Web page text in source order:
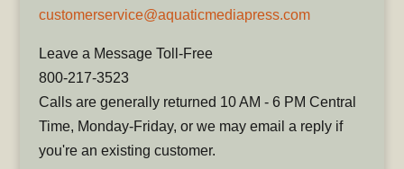
customerservice@aquaticmediapress.com
Leave a Message Toll-Free
800-217-3523
Calls are generally returned 10 AM - 6 PM Central
Time, Monday-Friday, or we may email a reply if
you're an existing customer.